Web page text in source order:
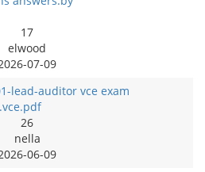
17
elwood
07-09
lead-auditor vce exam
26
nella
06-09